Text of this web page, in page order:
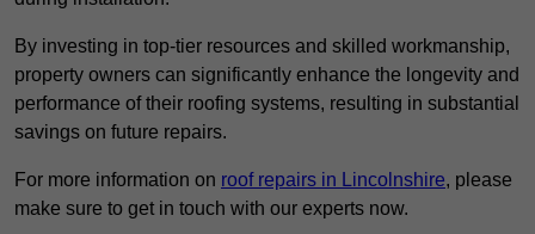
By investing in top-tier resources and skilled workmanship,
property owners can significantly enhance the longevity and
performance of their roofing systems, resulting in substantial
savings on future repairs.
For more information on roof repairs in Lincolnshire, please
make sure to get in touch with our experts now.